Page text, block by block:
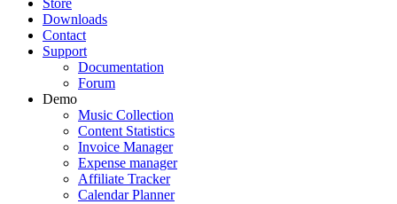
Store
Downloads
Contact
Support
Documentation
Forum
Demo
Music Collection
Content Statistics
Invoice Manager
Expense manager
Affiliate Tracker
Calendar Planner